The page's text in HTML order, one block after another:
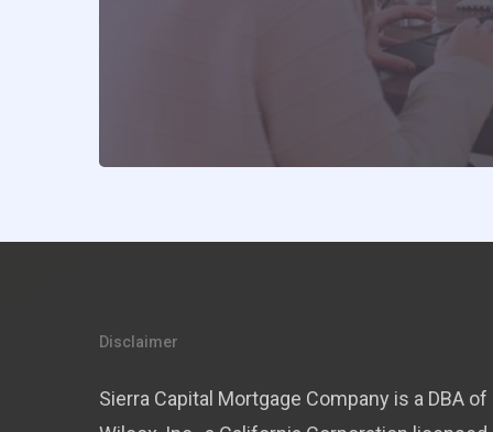
Disclaimer
Sierra Capital Mortgage Company is a DBA of